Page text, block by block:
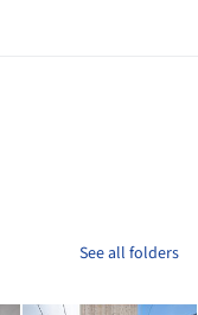
See all folders